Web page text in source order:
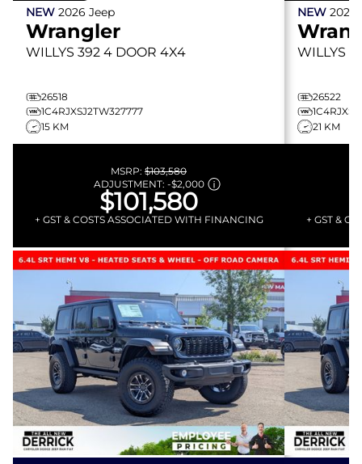
NEW 2026 Jeep
Wrangler
WILLYS 392 4 DOOR 4X4
26518
1C4RJXSJ2TW327777
15 KM
MSRP: $103,580
ADJUSTMENT: -$2,000
$101,580
+ GST & COSTS ASSOCIATED WITH FINANCING
NEW 2026
WILLYS
26522
21 KM
+ GST &